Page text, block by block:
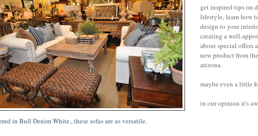
in Bull Denim White., these sofas are so versatile.
get inspired tips on
lifestyle, learn how
design to your
creating a well-
about special offers
new product from
arizona.
maybe even a little
in our opinion it's